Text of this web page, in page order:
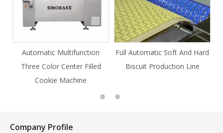
Full Automatic Soft And Hard
Biscuit Production Line
Full Automatic Knife Cut
Cookie Production Line
Company Profile